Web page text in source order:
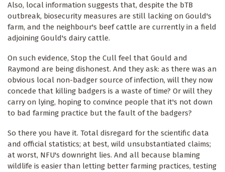
Also, local information suggests that, despite the bTB
outbreak, biosecurity measures are still lacking on Gould's
farm, and the neighbour's beef cattle are currently in a field
adjoining Gould's dairy cattle.
On such evidence, Stop the Cull feel that Gould and
Raymond are being dishonest. And they ask: as there was an
obvious local non-badger source of infection, will they now
concede that killing badgers is a waste of time? Or will they
carry on lying, hoping to convince people that it's not down
to bad farming practice but the fault of the badgers?
So there you have it. Total disregard for the scientific data
and official statistics; at best, wild unsubstantiated claims;
at worst, NFU's downright lies. And all because blaming
wildlife is easier than letting better farming practices, testing